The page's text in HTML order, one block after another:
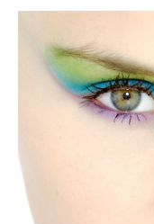
Within